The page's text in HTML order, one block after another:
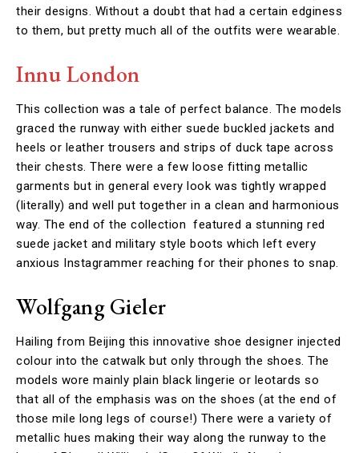
their designs. Without a doubt that had a certain edginess
to them, but pretty much all of the outfits were wearable.
Innu London
This collection was a tale of perfect balance. The models
graced the runway with either suede buckled jackets and
heels or leather trousers and strips of duck tape across
their chests. There were a few loose fitting metallic
garments but in general every look was tightly wrapped
(literally) and well put together in a clean and harmonious
way. The end of the collection featured a stunning red
suede jacket and military style boots which left every
anxious Instagrammer reaching for their phones to snap.
Wolfgang Gieler
Hailing from Beijing this innovative shoe designer injected
colour into the catwalk but only through the shoes. The
models wore mainly plain black lingerie or leotards so
that all of the emphasis was on the shoes (at the end of
those mile long legs of course!) There were a variety of
metallic hues making their way along the runway to the